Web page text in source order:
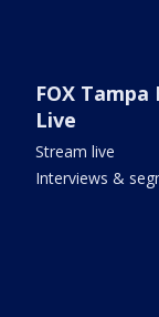
FOX Tampa
Live
Stream live
Interviews &